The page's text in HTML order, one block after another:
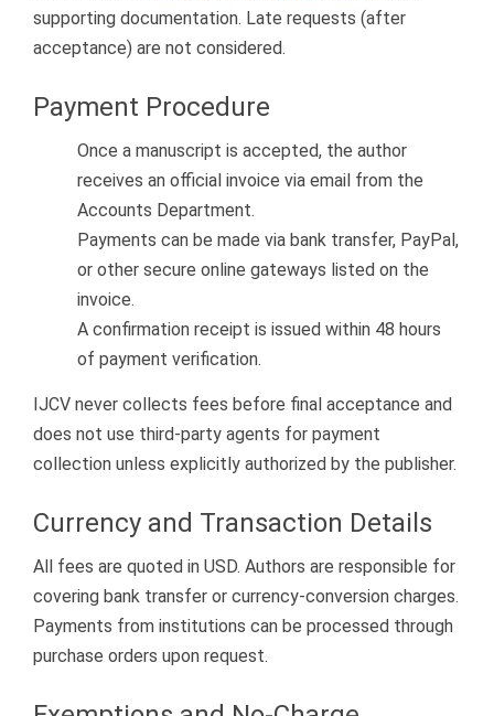
supporting documentation. Late requests (after
acceptance) are not considered.
Payment Procedure
Once a manuscript is accepted, the author
receives an official invoice via email from the
Accounts Department.
Payments can be made via bank transfer, PayPal,
or other secure online gateways listed on the
invoice.
A confirmation receipt is issued within 48 hours
of payment verification.
IJCV never collects fees before final acceptance and
does not use third-party agents for payment
collection unless explicitly authorized by the publisher.
Currency and Transaction Details
All fees are quoted in USD. Authors are responsible for
covering bank transfer or currency-conversion charges.
Payments from institutions can be processed through
purchase orders upon request.